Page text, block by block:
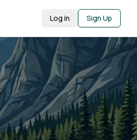
Log in Sign Up